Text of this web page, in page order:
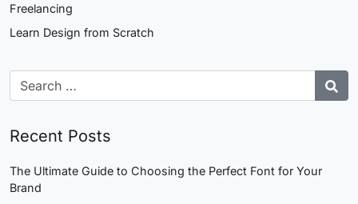
Freelancing
Learn Design from Scratch
Recent Posts
The Ultimate Guide to Choosing the Perfect Font for Your
Brand